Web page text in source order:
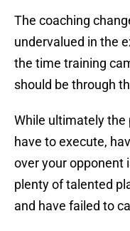
The coaching
undervalued in the
the time training
should be through
While ultimately the
have to execute,
over your opponent
plenty of talented
and have failed to